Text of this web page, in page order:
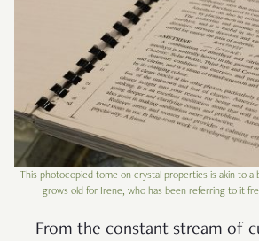
This photocopied tome on crystal properties is akin to a
grows old for Irene, who has been referring to it
From the constant stream of